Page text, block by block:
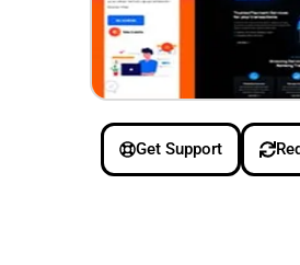
Get Support